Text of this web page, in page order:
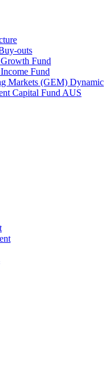
outs
Fund
Fund
Markets (GEM) Dynamic
Capital Fund AUS